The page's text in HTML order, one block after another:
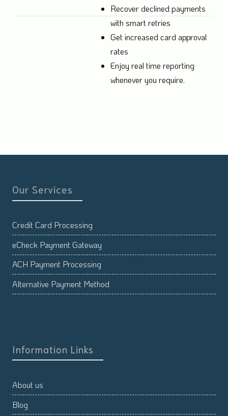
Recover declined payments
with smart retries
Get increased card approval
rates
Enjoy real time reporting
whenever you require.
Our Services
Credit Card Processing
eCheck Payment Gateway
ACH Payment Processing
Alternative Payment Method
Information Links
About us
Blog